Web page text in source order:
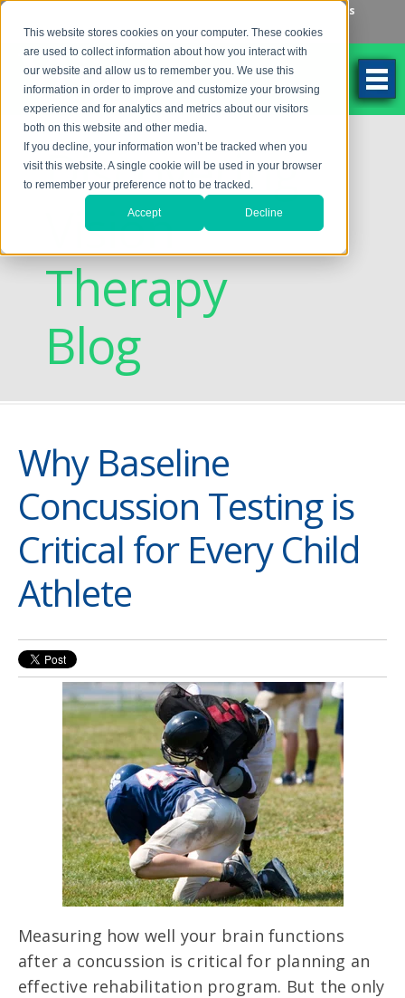
This website stores cookies on your computer. These cookies
are used to collect information about how you interact with
our website and allow us to remember you. We use this
information in order to improve and customize your browsing
experience and for analytics and metrics about our visitors
both on this website and other media.
If you decline, your information won’t be tracked when you
visit this website. A single cookie will be used in your browser
to remember your preference not to be tracked.
Accept Decline
Locations
262-784-9201
Discovering
Vision
Therapy
Blog
Why Baseline
Concussion Testing is
Critical for Every Child
Athlete
Measuring how well your brain functions
after a concussion is critical for planning an
effective rehabilitation program. But the only